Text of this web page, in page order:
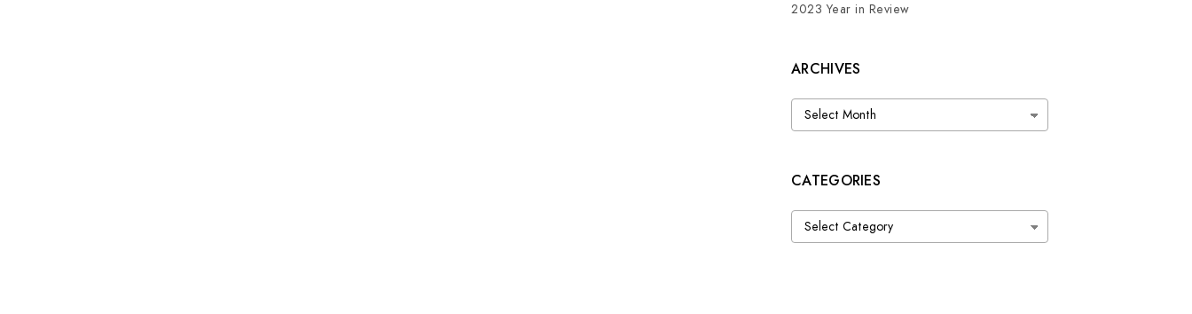
2023 Year in Review
ARCHIVES
Archives
CATEGORIES
Categories